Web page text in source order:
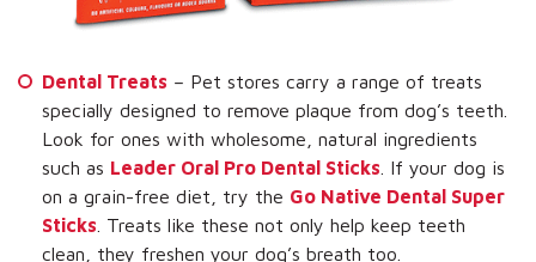
Dental Treats – Pet stores carry a range of treats
specially designed to remove plaque from dog’s teeth.
Look for ones with wholesome, natural ingredients
such as Leader Oral Pro Dental Sticks . If your dog is
on a grain-free diet, try the Go Native Dental Super
Sticks . Treats like these not only help keep teeth
clean, they freshen your dog’s breath too.